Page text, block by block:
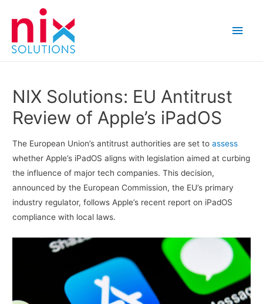
Main
NIX Solutions: EU Antitrust
Review of Apple’s iPadOS
The European Union’s antitrust authorities are set toassess
whether Apple’s iPadOS aligns with legislation aimed at curbing
the influence of major tech companies. This decision,
announced by the European Commission, the EU’s primary
industry regulator, follows Apple’s recent report on iPadOS
compliance with local laws.